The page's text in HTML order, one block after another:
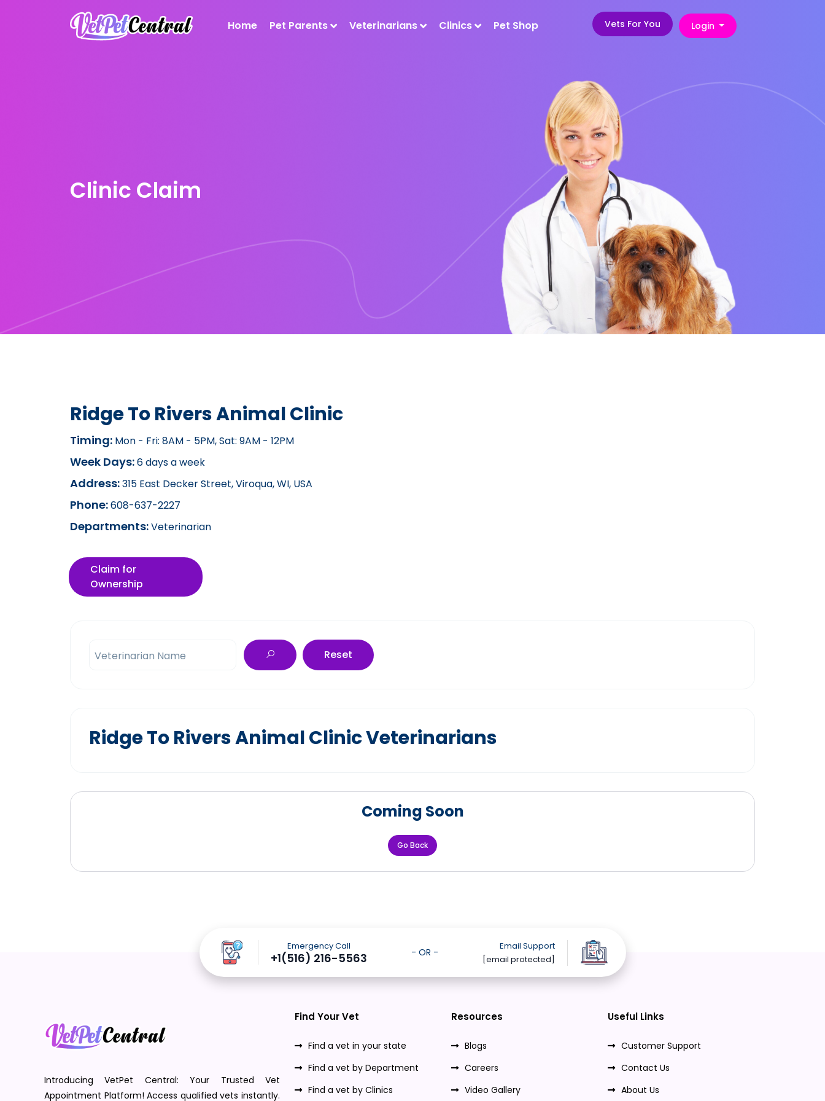
Home Pet Parents Veterinarians Clinics Pet Shop Vets For You Login
Clinic Claim
Ridge To Rivers Animal Clinic
Timing: Mon - Fri: 8AM - 5PM, Sat: 9AM - 12PM
Week Days:6 days a week
Address:315 East Decker Street, Viroqua, WI, USA
Phone:608-637-2227
Departments:Veterinarian
Claim for
Ownership
Veterinarian Name Reset
Ridge To Rivers Animal Clinic Veterinarians
Coming Soon
Go Back
Emergency Call
+1(516) 216-5563
Email Support
[email protected]
- OR -
Introducing VetPet Central: Your Trusted Vet
Appointment Platform! Access qualified vets instantly.
Find Your Vet
Find a vet in your state
Find a vet by Department
Find a vet by Clinics
Resources
Blogs
Careers
Video Gallery
Useful Links
Customer Support
Contact Us
About Us